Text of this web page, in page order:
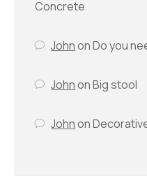
Concrete
JohnonDo you
JohnonBig stool
Johnon